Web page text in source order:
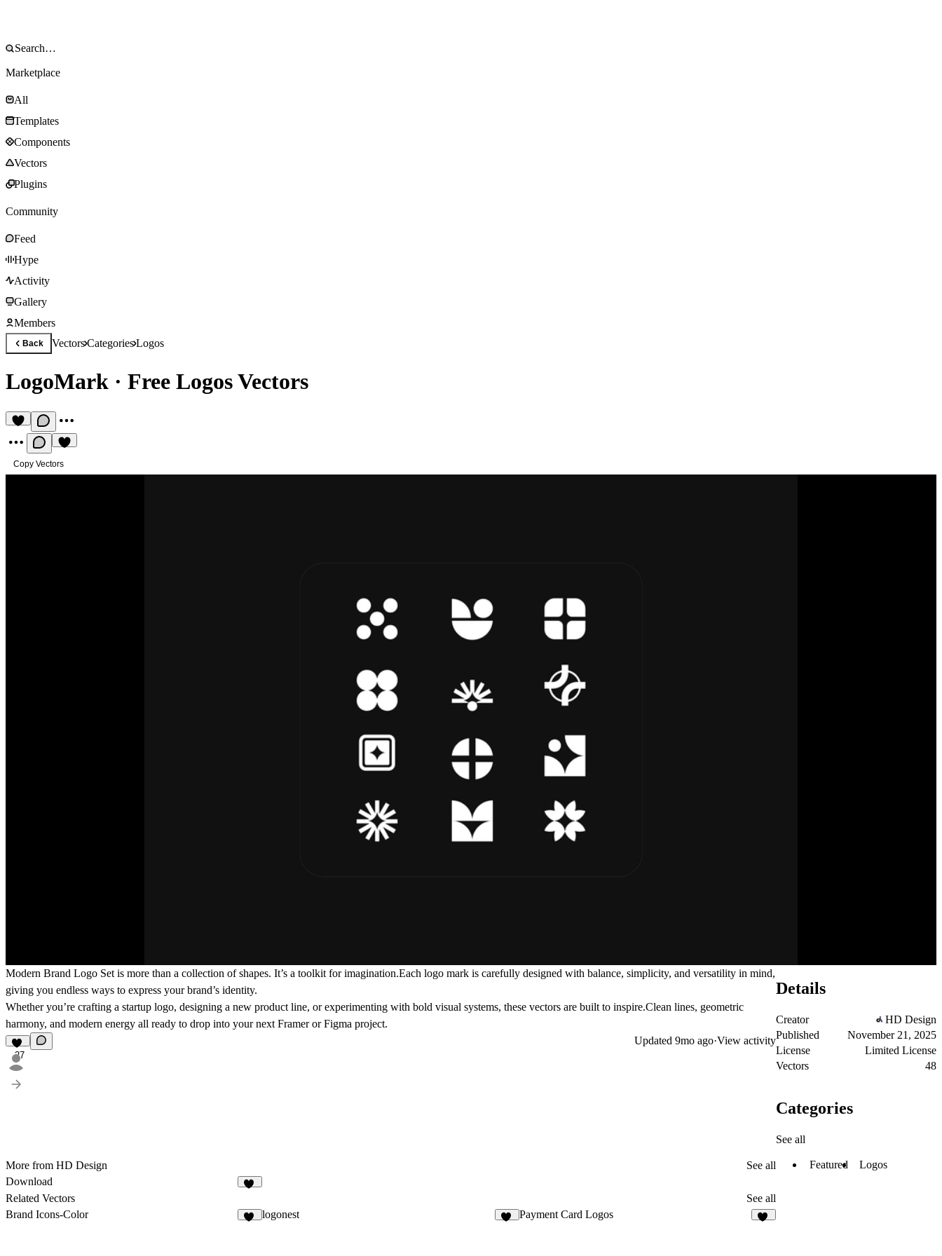
Marketplace
All
Templates
Components
Vectors
Plugins
Community
Feed
Hype
Activity
Gallery
Members
Back VectorsCategoriesLogos
LogoMark · Free Logos Vectors
Copy Vectors
Modern Brand Logo Set is more than a collection of shapes. It’s a toolkit for imagination.Each logo mark is carefully designed with balance, simplicity, and versatility in mind,
giving you endless ways to express your brand’s identity.
Whether you’re crafting a startup logo, designing a new product line, or experimenting with bold visual systems, these vectors are built to inspire.Clean lines, geometric
harmony, and modern energy all ready to drop into your next Framer or Figma project.
27
Updated 9mo ago·View activity
More from HD Design
See all
Download
Related Vectors
See all
Brand Icons-Color
logonest Payment Card Logos
Details
Creator
HD Design
Published
November 21, 2025
License
Limited License
Vectors
48
Categories
See all
Featured Logos